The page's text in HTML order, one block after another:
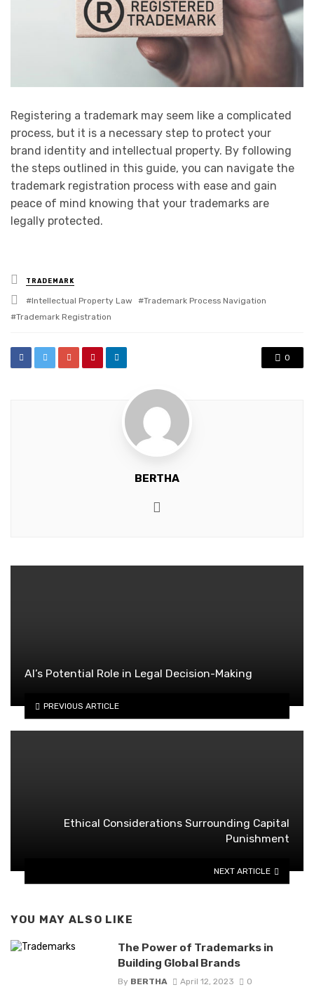
Registering a trademark may seem like a complicated
process, but it is a necessary step to protect your
brand identity and intellectual property. By following
the steps outlined in this guide, you can navigate the
trademark registration process with ease and gain
peace of mind knowing that your trademarks are
legally protected.
Posted
in
TRADEMARK
Tagged
with
Intellectual Property Law
Trademark Process Navigation
Trademark Registration
0
BERTHA
AI’s Potential Role in Legal Decision-Making
PREVIOUS ARTICLE
Ethical Considerations Surrounding Capital
Punishment
NEXT ARTICLE
YOU MAY ALSO LIKE
The Power of Trademarks in
Building Global Brands
By BERTHA April 12, 2023 0